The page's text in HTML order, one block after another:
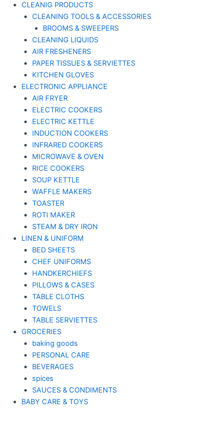
CLEANIG PRODUCTS
CLEANING TOOLS & ACCESSORIES
BROOMS & SWEEPERS
CLEANING LIQUIDS
AIR FRESHENERS
PAPER TISSUES & SERVIETTES
KITCHEN GLOVES
ELECTRONIC APPLIANCE
AIR FRYER
ELECTRIC COOKERS
ELECTRIC KETTLE
INDUCTION COOKERS
INFRARED COOKERS
MICROWAVE & OVEN
RICE COOKERS
SOUP KETTLE
WAFFLE MAKERS
TOASTER
ROTI MAKER
STEAM & DRY IRON
LINEN & UNIFORM
BED SHEETS
CHEF UNIFORMS
HANDKERCHIEFS
PILLOWS & CASES
TABLE CLOTHS
TOWELS
TABLE SERVIETTES
GROCERIES
baking goods
PERSONAL CARE
BEVERAGES
spices
SAUCES & CONDIMENTS
BABY CARE & TOYS